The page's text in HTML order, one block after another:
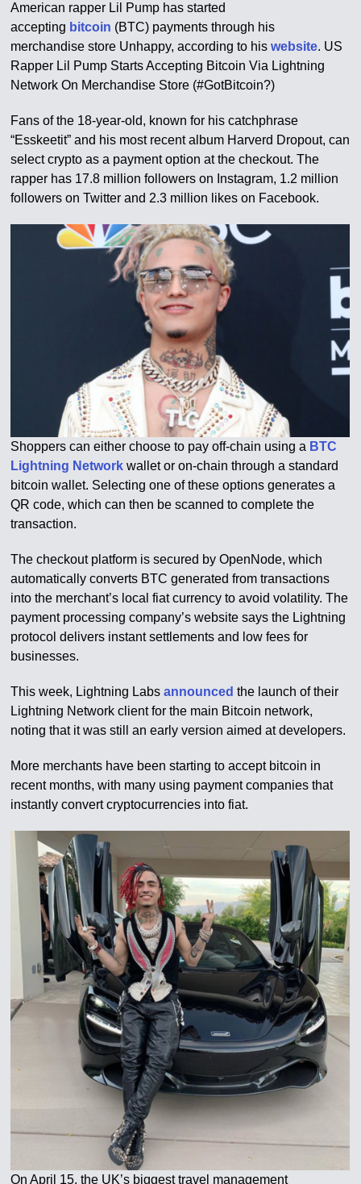
American rapper Lil Pump has started
accepting bitcoin (BTC) payments through his
merchandise store Unhappy, according to hiswebsite. US
Rapper Lil Pump Starts Accepting Bitcoin Via Lightning
Network On Merchandise Store (#GotBitcoin?)
Fans of the 18-year-old, known for his catchphrase
“Esskeetit” and his most recent album Harverd Dropout, can
select crypto as a payment option at the checkout. The
rapper has 17.8 million followers on Instagram, 1.2 million
followers on Twitter and 2.3 million likes on Facebook.
Shoppers can either choose to pay off-chain using a BTC
Lightning Network wallet or on-chain through a standard
bitcoin wallet. Selecting one of these options generates a
QR code, which can then be scanned to complete the
transaction.
The checkout platform is secured by OpenNode, which
automatically converts BTC generated from transactions
into the merchant’s local fiat currency to avoid volatility. The
payment processing company’s website says the Lightning
protocol delivers instant settlements and low fees for
businesses.
This week, Lightning Labsannounced the launch of their
Lightning Network client for the main Bitcoin network,
noting that it was still an early version aimed at developers.
More merchants have been starting to accept bitcoin in
recent months, with many using payment companies that
instantly convert cryptocurrencies into fiat.
On April 15, the UK’s biggest travel management